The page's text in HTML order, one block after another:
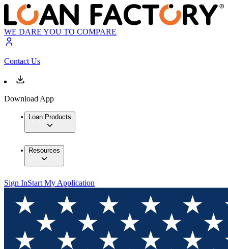
WE DARE YOU TO COMPARE
Contact Us
Download App
Loan Products
Resources
Sign InStart My Application